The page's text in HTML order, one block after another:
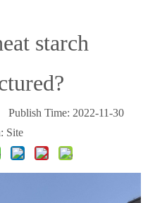
starch
Time: 2022-11-30
Site